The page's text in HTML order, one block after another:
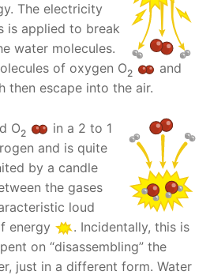
The electricity
is applied to break
water molecules.
of oxygen O2
and
then escape into the air.
O2
in a 2 to 1
and is quite
by a candle
the gases
loud
energy
. Incidentally, this is
on “disassembling” the
just in a different form. Water